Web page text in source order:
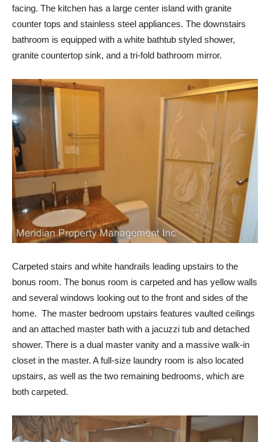
facing. The kitchen has a large center island with granite
counter tops and stainless steel appliances. The downstairs
bathroom is equipped with a white bathtub styled shower,
granite countertop sink, and a tri-fold bathroom mirror.
Carpeted stairs and white handrails leading upstairs to the
bonus room. The bonus room is carpeted and has yellow walls
and several windows looking out to the front and sides of the
home. The master bedroom upstairs features vaulted ceilings
and an attached master bath with a jacuzzi tub and detached
shower. There is a dual master vanity and a massive walk-in
closet in the master. A full-size laundry room is also located
upstairs, as well as the two remaining bedrooms, which are
both carpeted.